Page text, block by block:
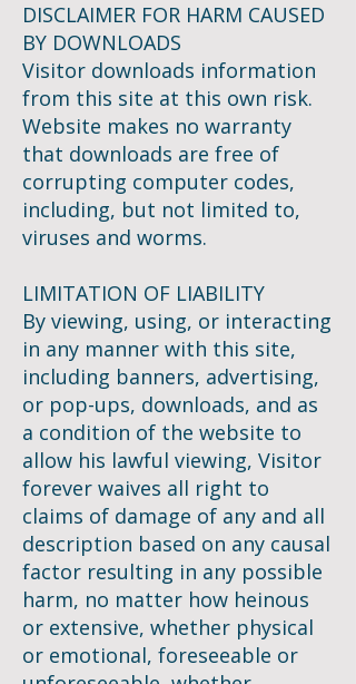
DISCLAIMER FOR HARM CAUSED
BY DOWNLOADS
Visitor downloads information
from this site at this own risk.
Website makes no warranty
that downloads are free of
corrupting computer codes,
including, but not limited to,
viruses and worms.
LIMITATION OF LIABILITY
By viewing, using, or interacting
in any manner with this site,
including banners, advertising,
or pop-ups, downloads, and as
a condition of the website to
allow his lawful viewing, Visitor
forever waives all right to
claims of damage of any and all
description based on any causal
factor resulting in any possible
harm, no matter how heinous
or extensive, whether physical
or emotional, foreseeable or